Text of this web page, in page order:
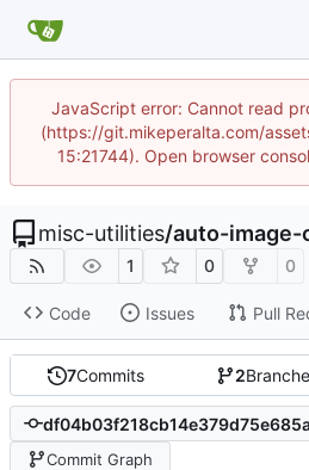
JavaScript error: Cannot read
(https://git.mikeperalta.com/
15:21744). Open browser
misc-utilities/auto-
1 0 0
Code Issues Pull
7Commits 2
Commit Graph